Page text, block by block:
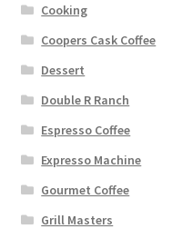
Cooking
Coopers Cask Coffee
Dessert
Double R Ranch
Espresso Coffee
Expresso Machine
Gourmet Coffee
Grill Masters